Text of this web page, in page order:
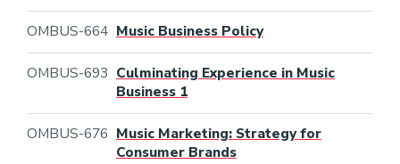
OMBUS-664 Music Business Policy
OMBUS-693 Culminating Experience in Music
Business 1
OMBUS-676 Music Marketing: Strategy for
Consumer Brands